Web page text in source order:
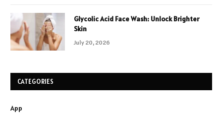
Glycolic Acid Face Wash: Unlock Brighter
Skin
July 20, 2026
CATEGORIES
App